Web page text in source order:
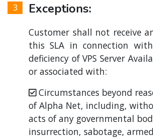
Exceptions:
Customer shall not receive
this SLA in connection
deficiency of VPS Server
or associated with:
Circumstances beyond
of Alpha Net, including,
acts of any governmental
insurrection, sabotage,